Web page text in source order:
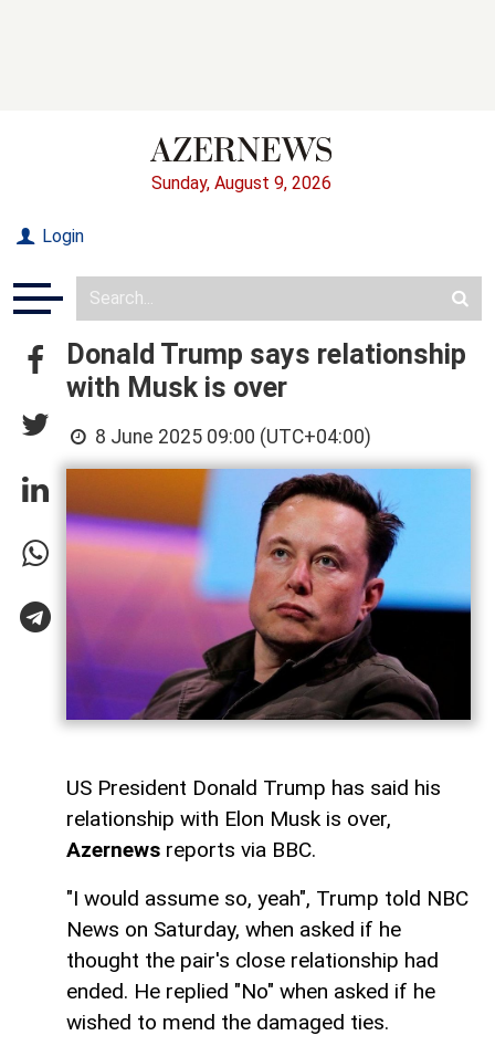
Sunday, August 9, 2026
Login
Donald Trump says relationship
with Musk is over
8 June 2025 09:00 (UTC+04:00)
US President Donald Trump has said his
relationship with Elon Musk is over,
Azernews reports via BBC.
"I would assume so, yeah", Trump told NBC
News on Saturday, when asked if he
thought the pair's close relationship had
ended. He replied "No" when asked if he
wished to mend the damaged ties.